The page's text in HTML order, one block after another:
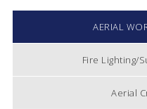
AERIAL
Fire Lighting/
Aerial